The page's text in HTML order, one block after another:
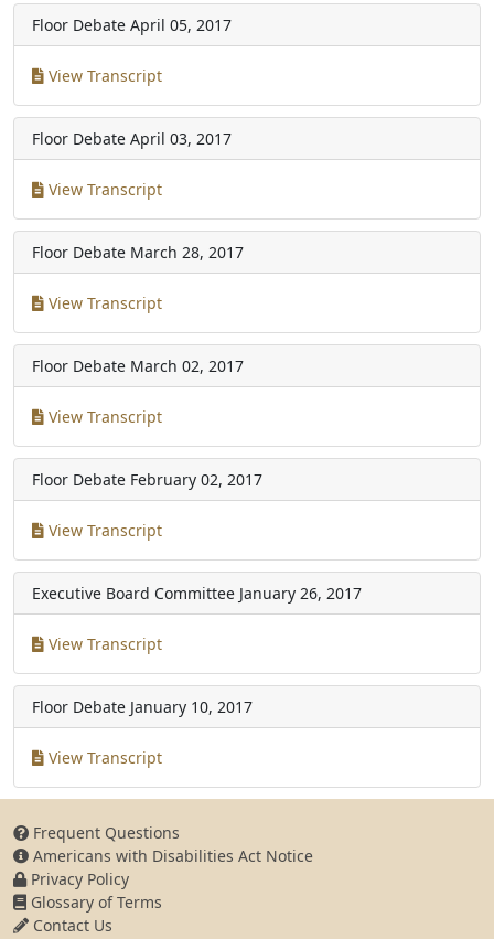
Floor Debate April 05, 2017
View Transcript
Floor Debate April 03, 2017
View Transcript
Floor Debate March 28, 2017
View Transcript
Floor Debate March 02, 2017
View Transcript
Floor Debate February 02, 2017
View Transcript
Executive Board Committee January 26, 2017
View Transcript
Floor Debate January 10, 2017
View Transcript
Frequent Questions
Americans with Disabilities Act Notice
Privacy Policy
Glossary of Terms
Contact Us